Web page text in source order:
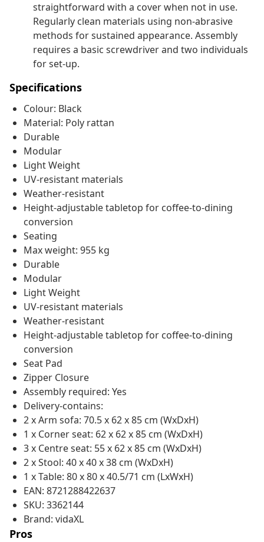
straightforward with a cover when not in use.
Regularly clean materials using non-abrasive
methods for sustained appearance. Assembly
requires a basic screwdriver and two individuals
for set-up.
Specifications
Colour: Black
Material: Poly rattan
Durable
Modular
Light Weight
UV-resistant materials
Weather-resistant
Height-adjustable tabletop for coffee-to-dining
conversion
Seating
Max weight: 955 kg
Durable
Modular
Light Weight
UV-resistant materials
Weather-resistant
Height-adjustable tabletop for coffee-to-dining
conversion
Seat Pad
Zipper Closure
Assembly required: Yes
Delivery-contains:
2 x Arm sofa: 70.5 x 62 x 85 cm (WxDxH)
1 x Corner seat: 62 x 62 x 85 cm (WxDxH)
3 x Centre seat: 55 x 62 x 85 cm (WxDxH)
2 x Stool: 40 x 40 x 38 cm (WxDxH)
1 x Table: 80 x 80 x 40.5/71 cm (LxWxH)
EAN: 8721288422637
SKU: 3362144
Brand: vidaXL
Pros